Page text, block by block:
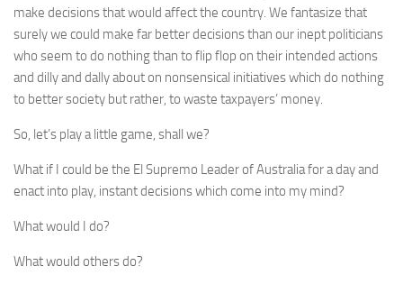
make decisions that would affect the country. We fantasize that
surely we could make far better decisions than our inept politicians
who seem to do nothing than to flip flop on their intended actions
and dilly and dally about on nonsensical initiatives which do nothing
to better society but rather, to waste taxpayers’ money.
So, let’s play a little game, shall we?
What if I could be the El Supremo Leader of Australia for a day and
enact into play, instant decisions which come into my mind?
What would I do?
What would others do?